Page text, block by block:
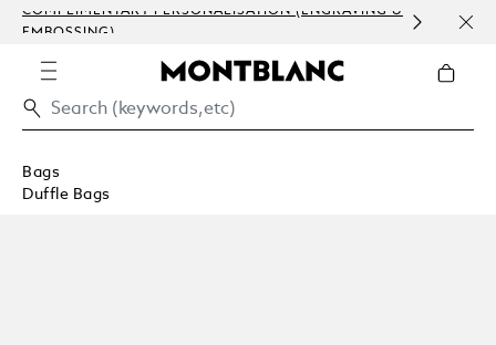
COMPLIMENTARY PERSONALISATION (ENGRAVING &
EMBOSSING)
Bags
Duffle Bags